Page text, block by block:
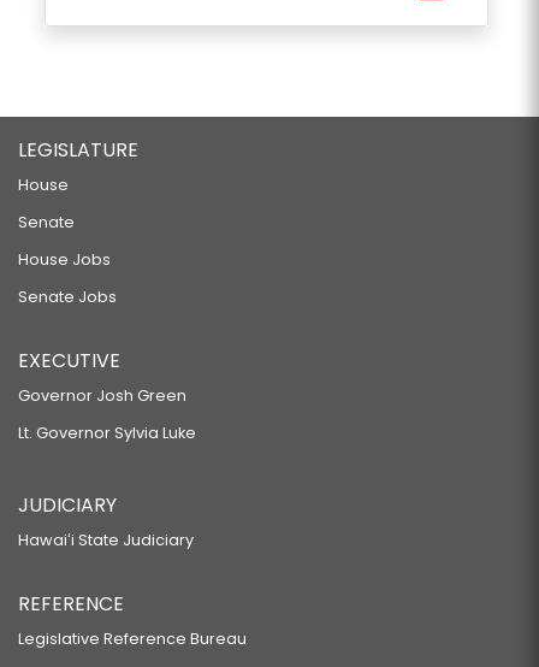
LEGISLATURE
House
Senate
House Jobs
Senate Jobs
EXECUTIVE
Governor Josh Green
Lt. Governor Sylvia Luke
JUDICIARY
Hawaiʻi State Judiciary
REFERENCE
Legislative Reference Bureau